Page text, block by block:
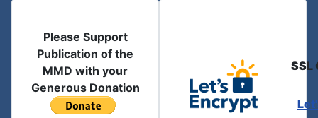
Please Support
Publication of the
MMD with your
Generous Donation
SSL